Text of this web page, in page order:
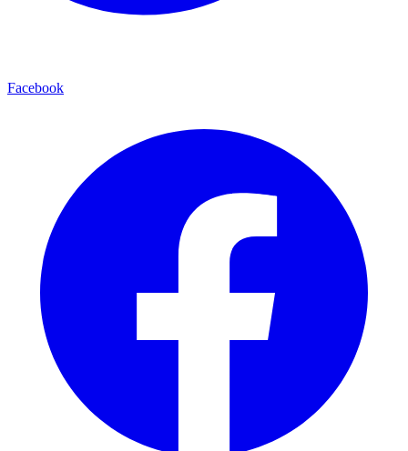
Facebook